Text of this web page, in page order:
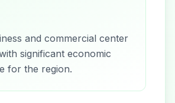
and commercial center
significant economic
for the region.